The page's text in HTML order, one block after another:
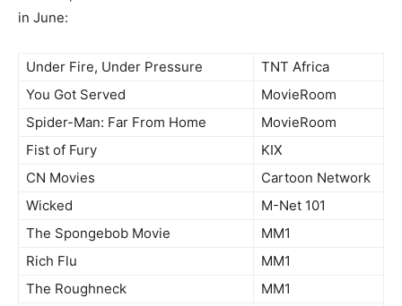
in June:
Under Fire, Under Pressure
TNT Africa
You Got Served
MovieRoom
Spider-Man: Far From Home
MovieRoom
Fist of Fury
KIX
CN Movies
Cartoon Network
Wicked
M-Net 101
The Spongebob Movie
MM1
Rich Flu
MM1
The Roughneck
MM1